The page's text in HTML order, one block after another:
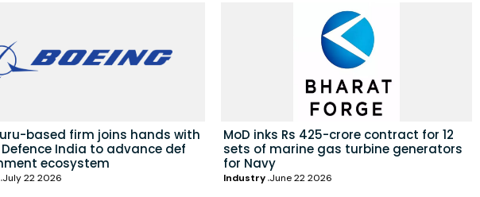
based firm joins hands with
Defence India to advance def
ecosystem
July 22 2026
MoD inks Rs 425-crore contract for 12
sets of marine gas turbine generators
for Navy
Industry June 22 2026